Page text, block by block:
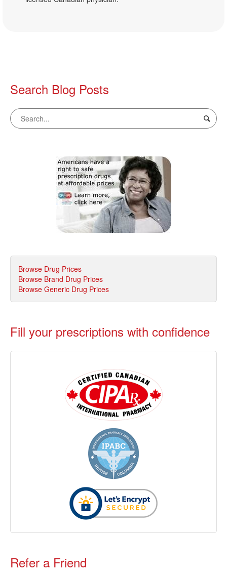
Search Blog Posts
Browse Drug Prices
Browse Brand Drug Prices
Browse Generic Drug Prices
Fill your prescriptions with confidence
Refer a Friend